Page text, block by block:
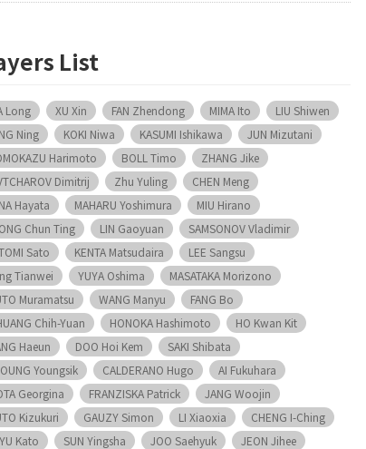
List
Long XU Xin FAN Zhendong MIMA Ito
LIU Shiwen
Ning
KOKI Niwa KASUMI Ishikawa
JUN Mizutani
Harimoto
BOLL Timo
ZHANG Jike
Dimitrij
Zhu Yuling
CHEN Meng
Hayata
MAHARU Yoshimura
MIU Hirano
Chun Ting
LIN Gaoyuan
SAMSONOV Vladimir
Sato
KENTA Matsudaira
LEE Sangsu
Tianwei
YUYA Oshima
MASATAKA Morizono
Muramatsu
WANG Manyu
FANG Bo
Chih-Yuan
HONOKA Hashimoto
HO Kwan Kit
Haeun
DOO Hoi Kem
SAKI Shibata
Youngsik
CALDERANO Hugo
AI Fukuhara
Georgina
FRANZISKA Patrick
JANG Woojin
Kizukuri
GAUZY Simon LI Xiaoxia
CHENG I-Ching
Kato
SUN Yingsha JOO Saehyuk
JEON Jihee